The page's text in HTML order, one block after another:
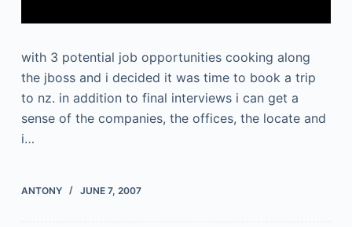
with 3 potential job opportunities cooking along
the jboss and i decided it was time to book a trip
to nz. in addition to final interviews i can get a
sense of the companies, the offices, the locate and
i…
ANTONY JUNE 7, 2007